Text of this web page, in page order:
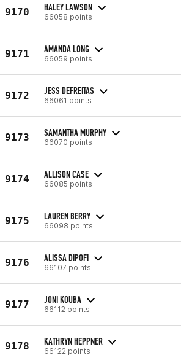
9170 HALEY LAWSON
66058 points
9171 AMANDA LONG
66059 points
9172 JESS DEFREITAS
66061 points
9173 SAMANTHA MURPHY
66070 points
9174 ALLISON CASE
66085 points
9175 LAUREN BERRY
66098 points
9176 ALISSA DIPOFI
66107 points
9177 JONI KOUBA
66112 points
9178 KATHRYN HEPPNER
66122 points